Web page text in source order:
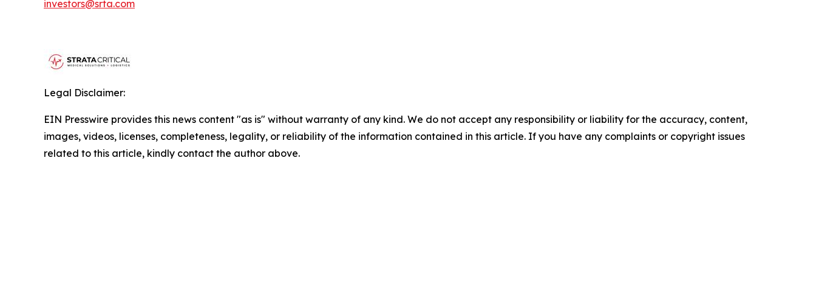
investors@srta.com
Legal Disclaimer:
EIN Presswire provides this news content "as is" without warranty of any kind. We do not accept any responsibility or liability for the accuracy, content,
images, videos, licenses, completeness, legality, or reliability of the information contained in this article. If you have any complaints or copyright issues
related to this article, kindly contact the author above.